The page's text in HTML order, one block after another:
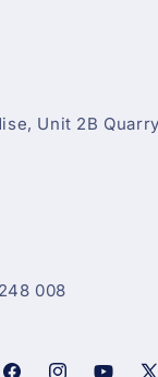
Unit 2B
008